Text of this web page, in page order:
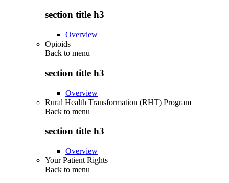
section title h3
Overview
Opioids
Back to menu
section title h3
Overview
Rural Health Transformation (RHT) Program
Back to menu
section title h3
Overview
Your Patient Rights
Back to menu